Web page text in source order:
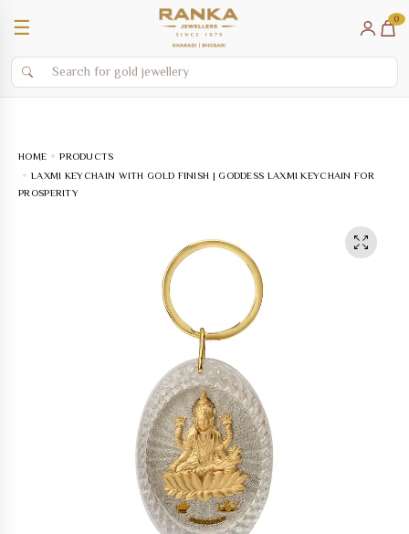
☰ 0
HOME
PRODUCTS
LAXMI KEYCHAIN WITH GOLD FINISH | GODDESS LAXMI KEYCHAIN FOR
PROSPERITY